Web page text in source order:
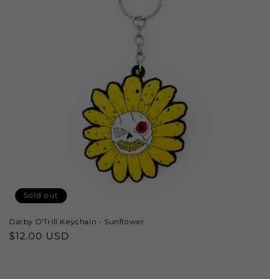
Sold out
Darby O'Trill Keychain - Sunflower
Regular
$12.00 USD